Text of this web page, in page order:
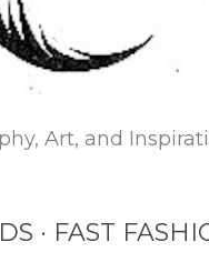
Art, and
FAST